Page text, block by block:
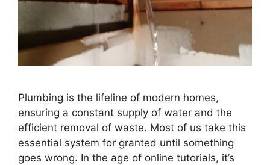
Plumbing is the lifeline of modern homes,
ensuring a constant supply of water and the
efficient removal of waste. Most of us take this
essential system for granted until something
goes wrong. In the age of online tutorials, it’s